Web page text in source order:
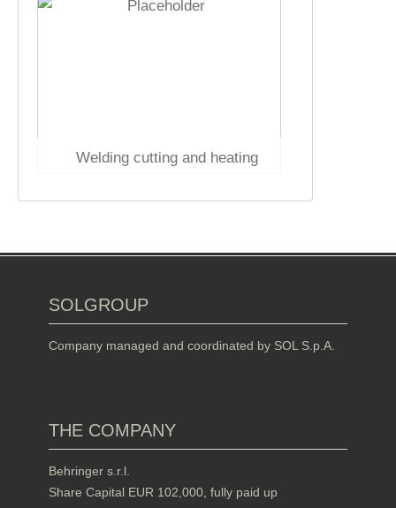
Welding cutting and heating
SOLGROUP
Company managed and coordinated by SOL S.p.A.
THE COMPANY
Behringer s.r.l.
Share Capital EUR 102,000, fully paid up